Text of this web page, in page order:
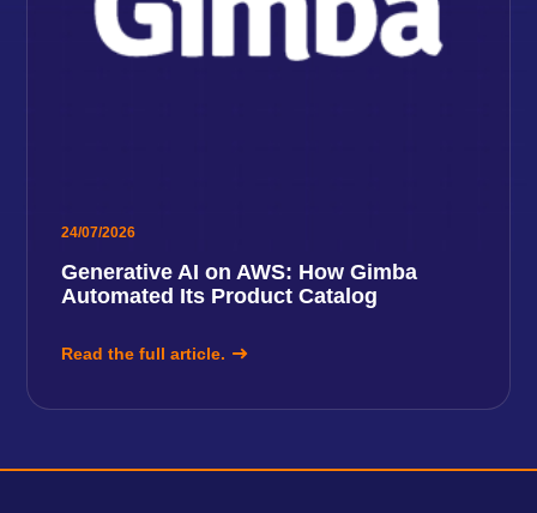
24/07/2026
Generative AI on AWS: How Gimba
Automated Its Product Catalog
Read the full article.